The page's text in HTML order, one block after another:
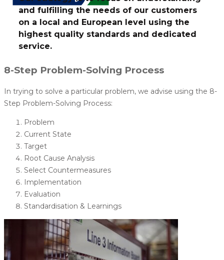
and fulfilling the needs of our customers
on a local and European level using the
highest quality standards and dedicated
service.
8-Step Problem-Solving Process
In trying to solve a particular problem, we advise using the 8-
Step Problem-Solving Process:
Problem
Current State
Target
Root Cause Analysis
Select Countermeasures
Implementation
Evaluation
Standardisation & Learnings